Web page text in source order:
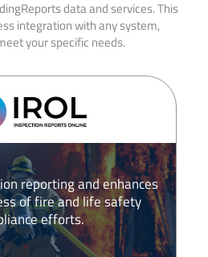
data and services. This
integration with any system,
your specific needs.
reporting and enhances
of fire and life safety
efforts.​